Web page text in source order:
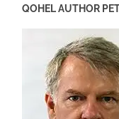
QOHEL AUTHOR